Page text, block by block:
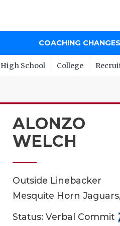
COACHING CHANGES
High School College
ALONZO
WELCH
Outside Linebacker
Mesquite Horn
Status: Verbal Commit